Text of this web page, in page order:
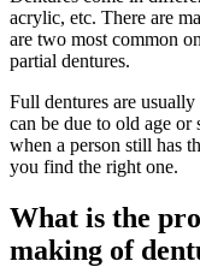
acrylic, etc. There are
are two most common
partial dentures.
Full dentures are
can be due to old age or
when a person still has
you find the right one.
What is the
making of